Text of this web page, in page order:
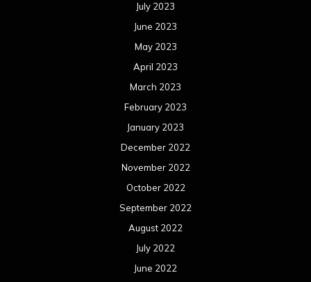
July 2023
June 2023
May 2023
April 2023
March 2023
February 2023
January 2023
December 2022
November 2022
October 2022
September 2022
August 2022
July 2022
June 2022